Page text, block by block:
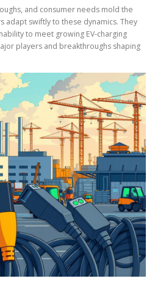
and consumer needs mold the
adapt swiftly to these dynamics. They
to meet growing EV-charging
players and breakthroughs shaping